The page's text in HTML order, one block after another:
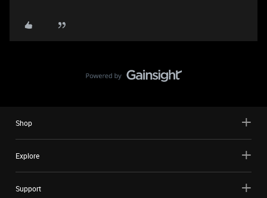
Shop
Explore
Support